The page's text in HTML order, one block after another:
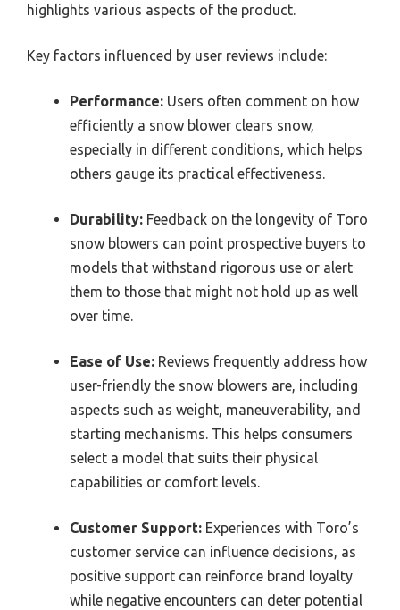
highlights various aspects of the product.
Key factors influenced by user reviews include:
Performance: Users often comment on how
efficiently a snow blower clears snow,
especially in different conditions, which helps
others gauge its practical effectiveness.
Durability: Feedback on the longevity of Toro
snow blowers can point prospective buyers to
models that withstand rigorous use or alert
them to those that might not hold up as well
over time.
Ease of Use: Reviews frequently address how
user-friendly the snow blowers are, including
aspects such as weight, maneuverability, and
starting mechanisms. This helps consumers
select a model that suits their physical
capabilities or comfort levels.
Customer Support: Experiences with Toro’s
customer service can influence decisions, as
positive support can reinforce brand loyalty
while negative encounters can deter potential